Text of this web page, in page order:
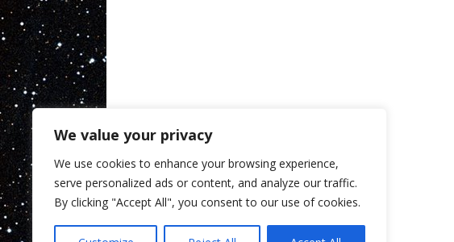
We value your privacy
We use cookies to enhance your browsing experience,
serve personalized ads or content, and analyze our traffic.
By clicking "Accept All", you consent to our use of cookies.